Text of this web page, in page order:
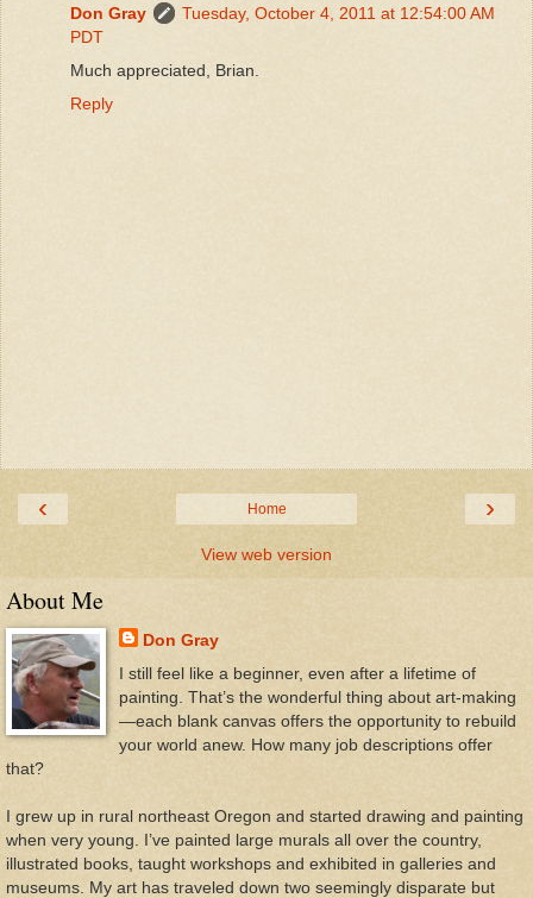
Don Gray
Tuesday, October 4, 2011 at 12:54:00 AM
PDT
Much appreciated, Brian.
Reply
‹ ›
Home
View web version
About Me
Don Gray
I still feel like a beginner, even after a lifetime of
painting. That’s the wonderful thing about art-making
—each blank canvas offers the opportunity to rebuild
your world anew. How many job descriptions offer
that?
I grew up in rural northeast Oregon and started drawing and painting
when very young. I’ve painted large murals all over the country,
illustrated books, taught workshops and exhibited in galleries and
museums. My art has traveled down two seemingly disparate but